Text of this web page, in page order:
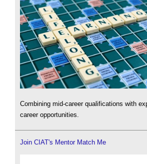
Combining mid-career qualifications with
career opportunities.
Join CIAT's Mentor Match Me